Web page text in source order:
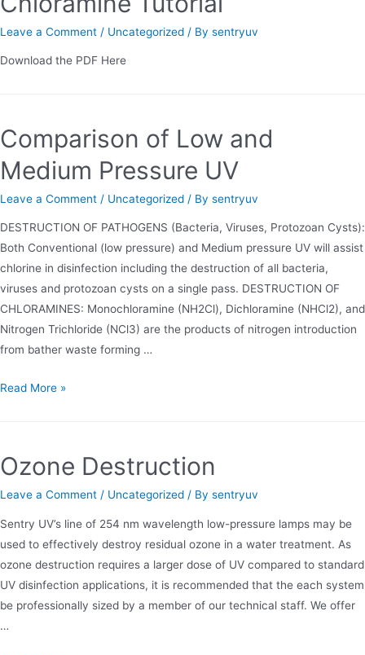
Leave a Comment / Uncategorized / By sentryuv
Download the PDF Here
Comparison of Low and
Medium Pressure UV
Leave a Comment / Uncategorized / By sentryuv
DESTRUCTION OF PATHOGENS (Bacteria, Viruses, Protozoan Cysts):
Both Conventional (low pressure) and Medium pressure UV will assist
chlorine in disinfection including the destruction of all bacteria,
viruses and protozoan cysts on a single pass. DESTRUCTION OF
CHLORAMINES: Monochloramine (NH2Cl), Dichloramine (NHCl2), and
Nitrogen Trichloride (NCl3) are the products of nitrogen introduction
from bather waste forming …
Comparison
Medium
Pressure
Read More »
Ozone Destruction
Leave a Comment / Uncategorized / By sentryuv
Sentry UV’s line of 254 nm wavelength low-pressure lamps may be
used to effectively destroy residual ozone in a water treatment. As
ozone destruction requires a larger dose of UV compared to standard
UV disinfection applications, it is recommended that the each system
be professionally sized by a member of our technical staff. We offer
…